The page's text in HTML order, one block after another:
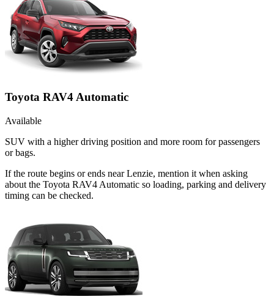
Toyota RAV4 Automatic
Available
SUV with a higher driving position and more room for passengers
or bags.
If the route begins or ends near Lenzie, mention it when asking
about the Toyota RAV4 Automatic so loading, parking and delivery
timing can be checked.